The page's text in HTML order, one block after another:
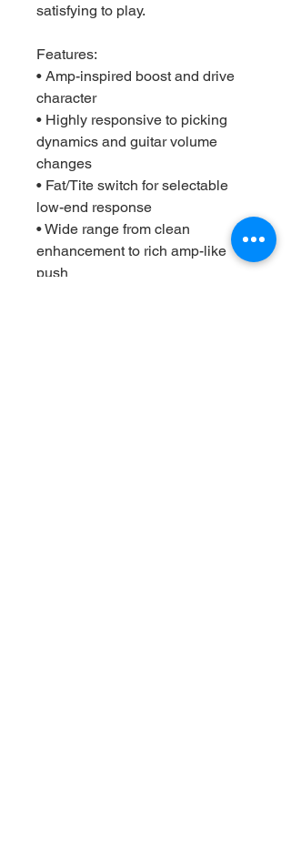
satisfying to play.
Features:
• Amp-inspired boost and drive
character
• Highly responsive to picking
dynamics and guitar volume
changes
• Fat/Tite switch for selectable
low-end response
• Wide range from clean
enhancement to rich amp-like
push